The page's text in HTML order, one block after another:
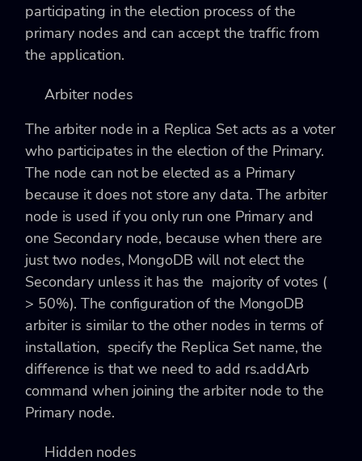
participating in the election process of the
primary nodes and can accept the traffic from
the application.
Arbiter nodes
The arbiter node in a Replica Set acts as a voter
who participates in the election of the Primary.
The node can not be elected as a Primary
because it does not store any data. The arbiter
node is used if you only run one Primary and
one Secondary node, because when there are
just two nodes, MongoDB will not elect the
Secondary unless it has the majority of votes (
> 50%). The configuration of the MongoDB
arbiter is similar to the other nodes in terms of
installation, specify the Replica Set name, the
difference is that we need to add rs.addArb
command when joining the arbiter node to the
Primary node.
Hidden nodes